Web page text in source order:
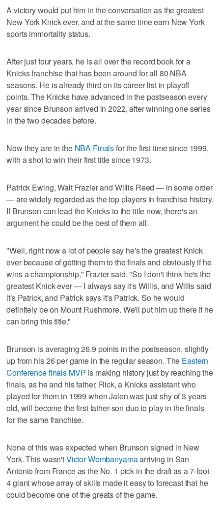
A victory would put him in the conversation as the greatest
New York Knick ever, and at the same time earn New York
sports immortality status.
After just four years, he is all over the record book for a
Knicks franchise that has been around for all 80 NBA
seasons. He is already third on its career list in playoff
points. The Knicks have advanced in the postseason every
year since Brunson arrived in 2022, after winning one series
in the two decades before.
Now they are in the NBA Finalsfor the first time since 1999,
with a shot to win their first title since 1973.
Patrick Ewing, Walt Frazier and Willis Reed — in some order
— are widely regarded as the top players in franchise history.
If Brunson can lead the Knicks to the title now, there's an
argument he could be the best of them all.
"Well, right now a lot of people say he's the greatest Knick
ever because of getting them to the finals and obviously if he
wins a championship," Frazier said. "So I don't think he's the
greatest Knick ever — I always say it's Willis, and Willis said
it's Patrick, and Patrick says it's Patrick. So he would
definitely be on Mount Rushmore. We'll put him up there if he
can bring this title."
Brunson is averaging 26.9 points in the postseason, slightly
up from his 26 per game in the regular season. The Eastern
Conference finals MVP is making history just by reaching the
finals, as he and his father, Rick, a Knicks assistant who
played for them in 1999 when Jalen was just shy of 3 years
old, will become the first father-son duo to play in the finals
for the same franchise.
None of this was expected when Brunson signed in New
York. This wasn'tVictor Wembanyamaarriving in San
Antonio from France as the No. 1 pick in the draft as a 7-foot-
4 giant whose array of skills made it easy to forecast that he
could become one of the greats of the game.